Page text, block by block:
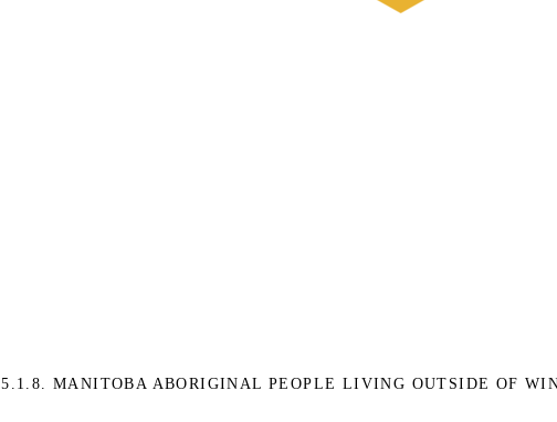
5.1.8. MANITOBA ABORIGINAL PEOPLE LIVING OUTSIDE OF